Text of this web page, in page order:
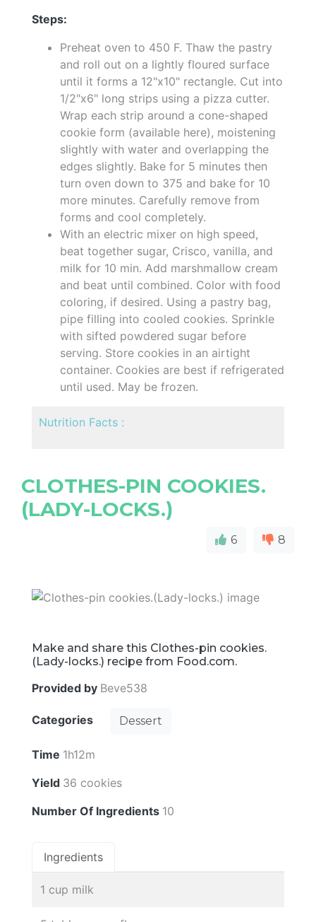
Steps:
Preheat oven to 450 F. Thaw the pastry
and roll out on a lightly floured surface
until it forms a 12"x10" rectangle. Cut into
1/2"x6" long strips using a pizza cutter.
Wrap each strip around a cone-shaped
cookie form (available here), moistening
slightly with water and overlapping the
edges slightly. Bake for 5 minutes then
turn oven down to 375 and bake for 10
more minutes. Carefully remove from
forms and cool completely.
With an electric mixer on high speed,
beat together sugar, Crisco, vanilla, and
milk for 10 min. Add marshmallow cream
and beat until combined. Color with food
coloring, if desired. Using a pastry bag,
pipe filling into cooled cookies. Sprinkle
with sifted powdered sugar before
serving. Store cookies in an airtight
container. Cookies are best if refrigerated
until used. May be frozen.
Nutrition Facts :
CLOTHES-PIN COOKIES.
(LADY-LOCKS.)
6 8
Make and share this Clothes-pin cookies.
(Lady-locks.) recipe from Food.com.
Provided by Beve538
Categories Dessert
Time 1h12m
Yield 36 cookies
Number Of Ingredients 10
Ingredients
1 cup milk